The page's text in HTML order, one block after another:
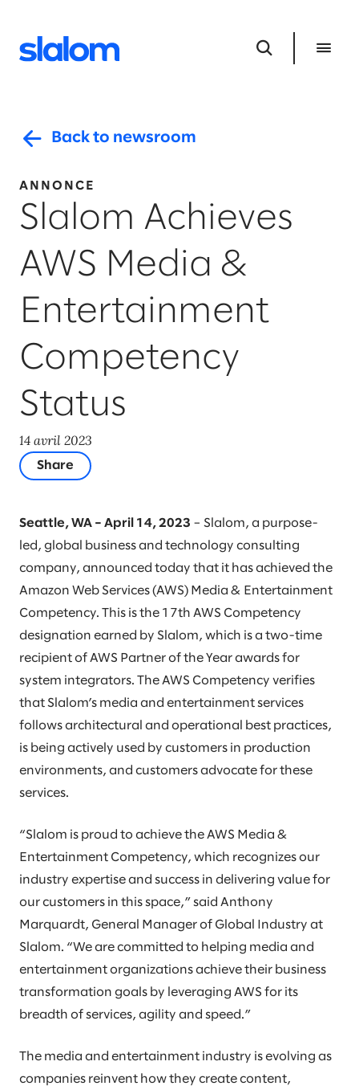
Back to newsroom
ANNONCE
Slalom Achieves
AWS Media &
Entertainment
Competency
Status
14 avril 2023
Share
Seattle, WA – April 14, 2023 – Slalom, a purpose-
led, global business and technology consulting
company, announced today that it has achieved the
Amazon Web Services (AWS) Media & Entertainment
Competency. This is the 17th AWS Competency
designation earned by Slalom, which is a two-time
recipient of AWS Partner of the Year awards for
system integrators. The AWS Competency verifies
that Slalom’s media and entertainment services
follows architectural and operational best practices,
is being actively used by customers in production
environments, and customers advocate for these
services.
“Slalom is proud to achieve the AWS Media &
Entertainment Competency, which recognizes our
industry expertise and success in delivering value for
our customers in this space,” said Anthony
Marquardt, General Manager of Global Industry at
Slalom. “We are committed to helping media and
entertainment organizations achieve their business
transformation goals by leveraging AWS for its
breadth of services, agility and speed.”
The media and entertainment industry is evolving as
companies reinvent how they create content,